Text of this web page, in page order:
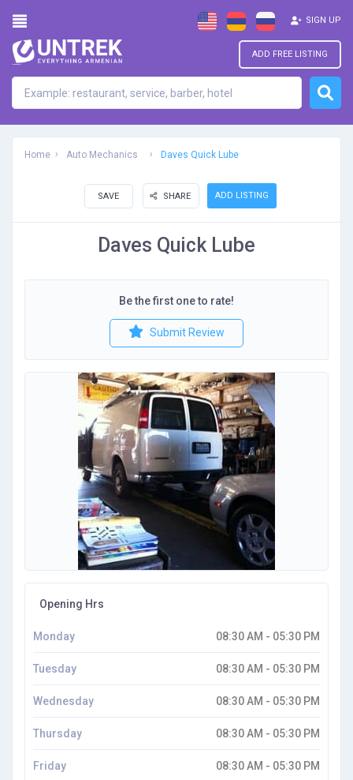
ADD FREE LISTING
SIGN UP
Home Auto Mechanics Daves Quick Lube
ADD LISTING
SAVE SHARE
Daves Quick Lube
Be the first one to rate!
Submit Review
Opening Hrs
Monday 08:30 AM - 05:30 PM
Tuesday 08:30 AM - 05:30 PM
Wednesday 08:30 AM - 05:30 PM
Thursday 08:30 AM - 05:30 PM
Friday 08:30 AM - 05:30 PM